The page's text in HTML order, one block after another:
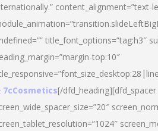
content_alignment=”text-
title_font_options=”tag:h3″
top:10″
7cCosmetics[/dfd_heading][dfd_spacer